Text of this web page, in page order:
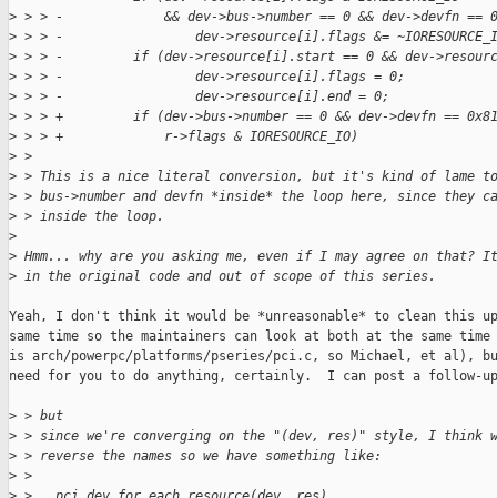
> > > -             && dev->bus->number == 0 && dev->devfn ==
> > > -                 dev->resource[i].flags &=
> > > -         if (dev->resource[i].start == 0 && dev-
> > > -                 dev->resource[i].flags = 0;
> > > -                 dev->resource[i].end = 0;
> > > +         if (dev->bus->number == 0 && dev->devfn == 0x81
> > > +             r->flags & IORESOURCE_IO)
> >
> > This is a nice literal conversion, but it's kind of lame
> > bus->number and devfn *inside* the loop here, since they
> > inside the loop.
>
> Hmm... why are you asking me, even if I may agree on that?
> in the original code and out of scope of this series.
Yeah, I don't think it would be *unreasonable* to clean this
same time so the maintainers can look at both at the same
is arch/powerpc/platforms/pseries/pci.c, so Michael, et al),
need for you to do anything, certainly.  I can post a follow-
> > but
> > since we're converging on the "(dev, res)" style, I think
> > reverse the names so we have something like:
> >